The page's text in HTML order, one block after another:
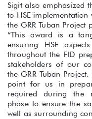
Sigit also emphasized
to HSE
the GRR Tuban Project
“This award is a
ensuring HSE
throughout the FID
stakeholders of our
the GRR Tuban
point for us in
required during the
phase to ensure the
well as surrounding